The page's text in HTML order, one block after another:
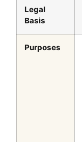
Legal
Basis
Purposes